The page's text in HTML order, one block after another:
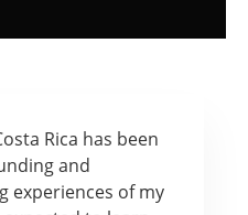
Rica has been
and
experiences of my